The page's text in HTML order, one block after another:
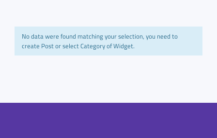
No data were found matching your selection, you need to
create Post or select Category of Widget.